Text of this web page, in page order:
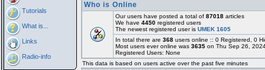
Tutorials
What is...
Links
Radio-info
Who is Online
Our users have posted a total of 87018articles
We have 4450registered users
The newest registered user is UMEK 1605
In total there are 368users online :: 0 Registered, 0
Most users ever online was 3635on Thu Sep 26,
Registered Users: None
This data is based on users active over the past five minutes